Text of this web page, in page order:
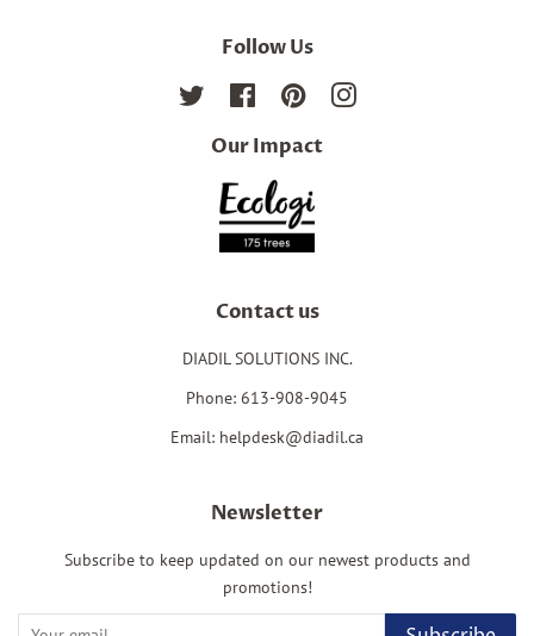
Follow Us
Twitter FacebookPinterestInstagram
Our Impact
Contact us
DIADIL SOLUTIONS INC.
Phone: 613-908-9045
Email: helpdesk@diadil.ca
Newsletter
Subscribe to keep updated on our newest products and
promotions!